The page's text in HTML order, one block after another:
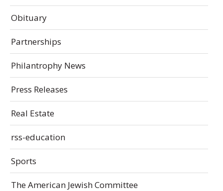
Obituary
Partnerships
Philantrophy News
Press Releases
Real Estate
rss-education
Sports
The American Jewish Committee